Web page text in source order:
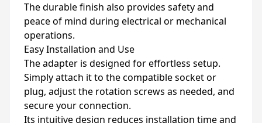
The durable finish also provides safety and
peace of mind during electrical or mechanical
operations.
Easy Installation and Use
The adapter is designed for effortless setup.
Simply attach it to the compatible socket or
plug, adjust the rotation screws as needed, and
secure your connection.
Its intuitive design reduces installation time and